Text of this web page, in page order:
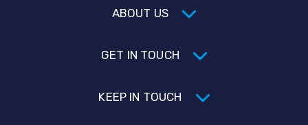
ABOUT US
GET IN TOUCH
KEEP IN TOUCH